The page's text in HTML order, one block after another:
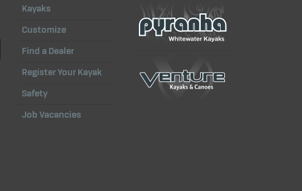
Kayaks
Customize
Find a Dealer
Register Your Kayak
Safety
Job Vacancies